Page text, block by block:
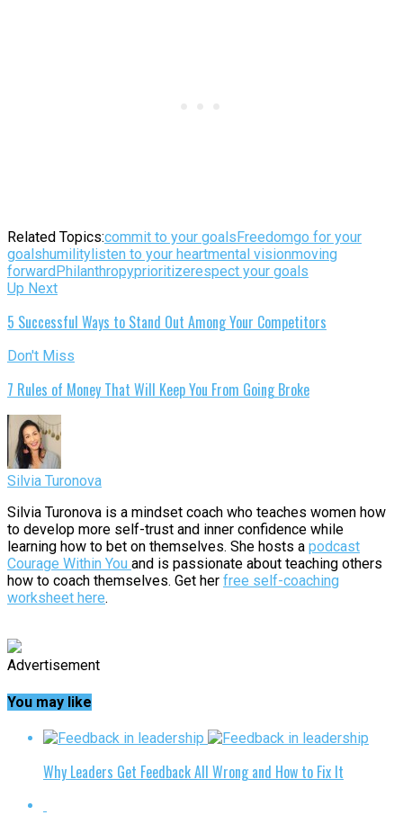
Related Topics:commit to your goals Freedomgo for your
goalshumility listen to your heartmental visionmoving
forward Philanthropyprioritizerespect your goals
Up Next
5 Successful Ways to Stand Out Among Your Competitors
Don't Miss
7 Rules of Money That Will Keep You From Going Broke
Silvia Turonova
Silvia Turonova is a mindset coach who teaches women how
to develop more self-trust and inner confidence while
learning how to bet on themselves. She hosts a podcast
Courage Within You and is passionate about teaching others
how to coach themselves. Get her free self-coaching
worksheet here.
Advertisement
You may like
Why Leaders Get Feedback All Wrong and How to Fix It